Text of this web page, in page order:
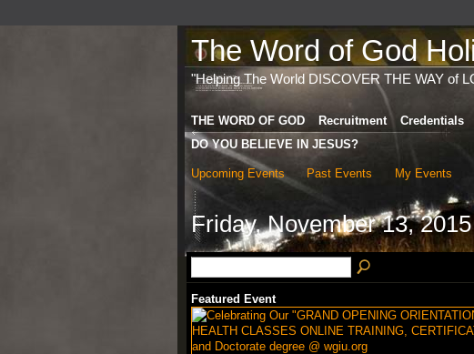
The Word of God
"Helping The World DISCOVER THE WAY of
THE WORD OF GOD Recruitment Credentials
DO YOU BELIEVE IN JESUS?
Upcoming Events Past Events My Events
Friday, November 13, 2015
Featured Event